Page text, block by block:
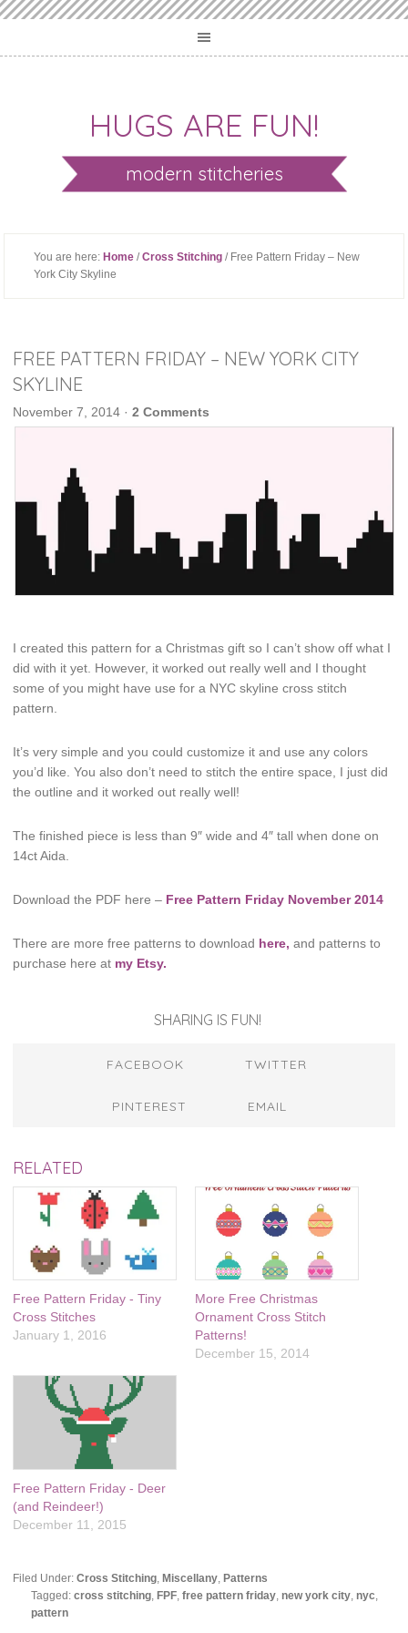
HUGS ARE FUN!
modern stitcheries
You are here: Home /Cross Stitching / Free Pattern Friday – New
York City Skyline
FREE PATTERN FRIDAY – NEW YORK CITY
SKYLINE
November 7, 2014 ·2 Comments
I created this pattern for a Christmas gift so I can’t show off what I
did with it yet. However, it worked out really well and I thought
some of you might have use for a NYC skyline cross stitch
pattern.
It’s very simple and you could customize it and use any colors
you’d like. You also don’t need to stitch the entire space, I just did
the outline and it worked out really well!
The finished piece is less than 9″ wide and 4″ tall when done on
14ct Aida.
Download the PDF here – Free Pattern Friday November 2014
There are more free patterns to download here, and patterns to
purchase here at my Etsy.
SHARING IS FUN!
FACEBOOK TWITTER
PINTEREST EMAIL
RELATED
Free Pattern Friday - Tiny
Cross Stitches
January 1, 2016
More Free Christmas
Ornament Cross Stitch
Patterns!
December 15, 2014
Free Pattern Friday - Deer
(and Reindeer!)
December 11, 2015
Filed Under:Cross Stitching ,Miscellany ,Patterns
Tagged:cross stitching ,FPF ,free pattern friday ,new york city ,nyc
pattern